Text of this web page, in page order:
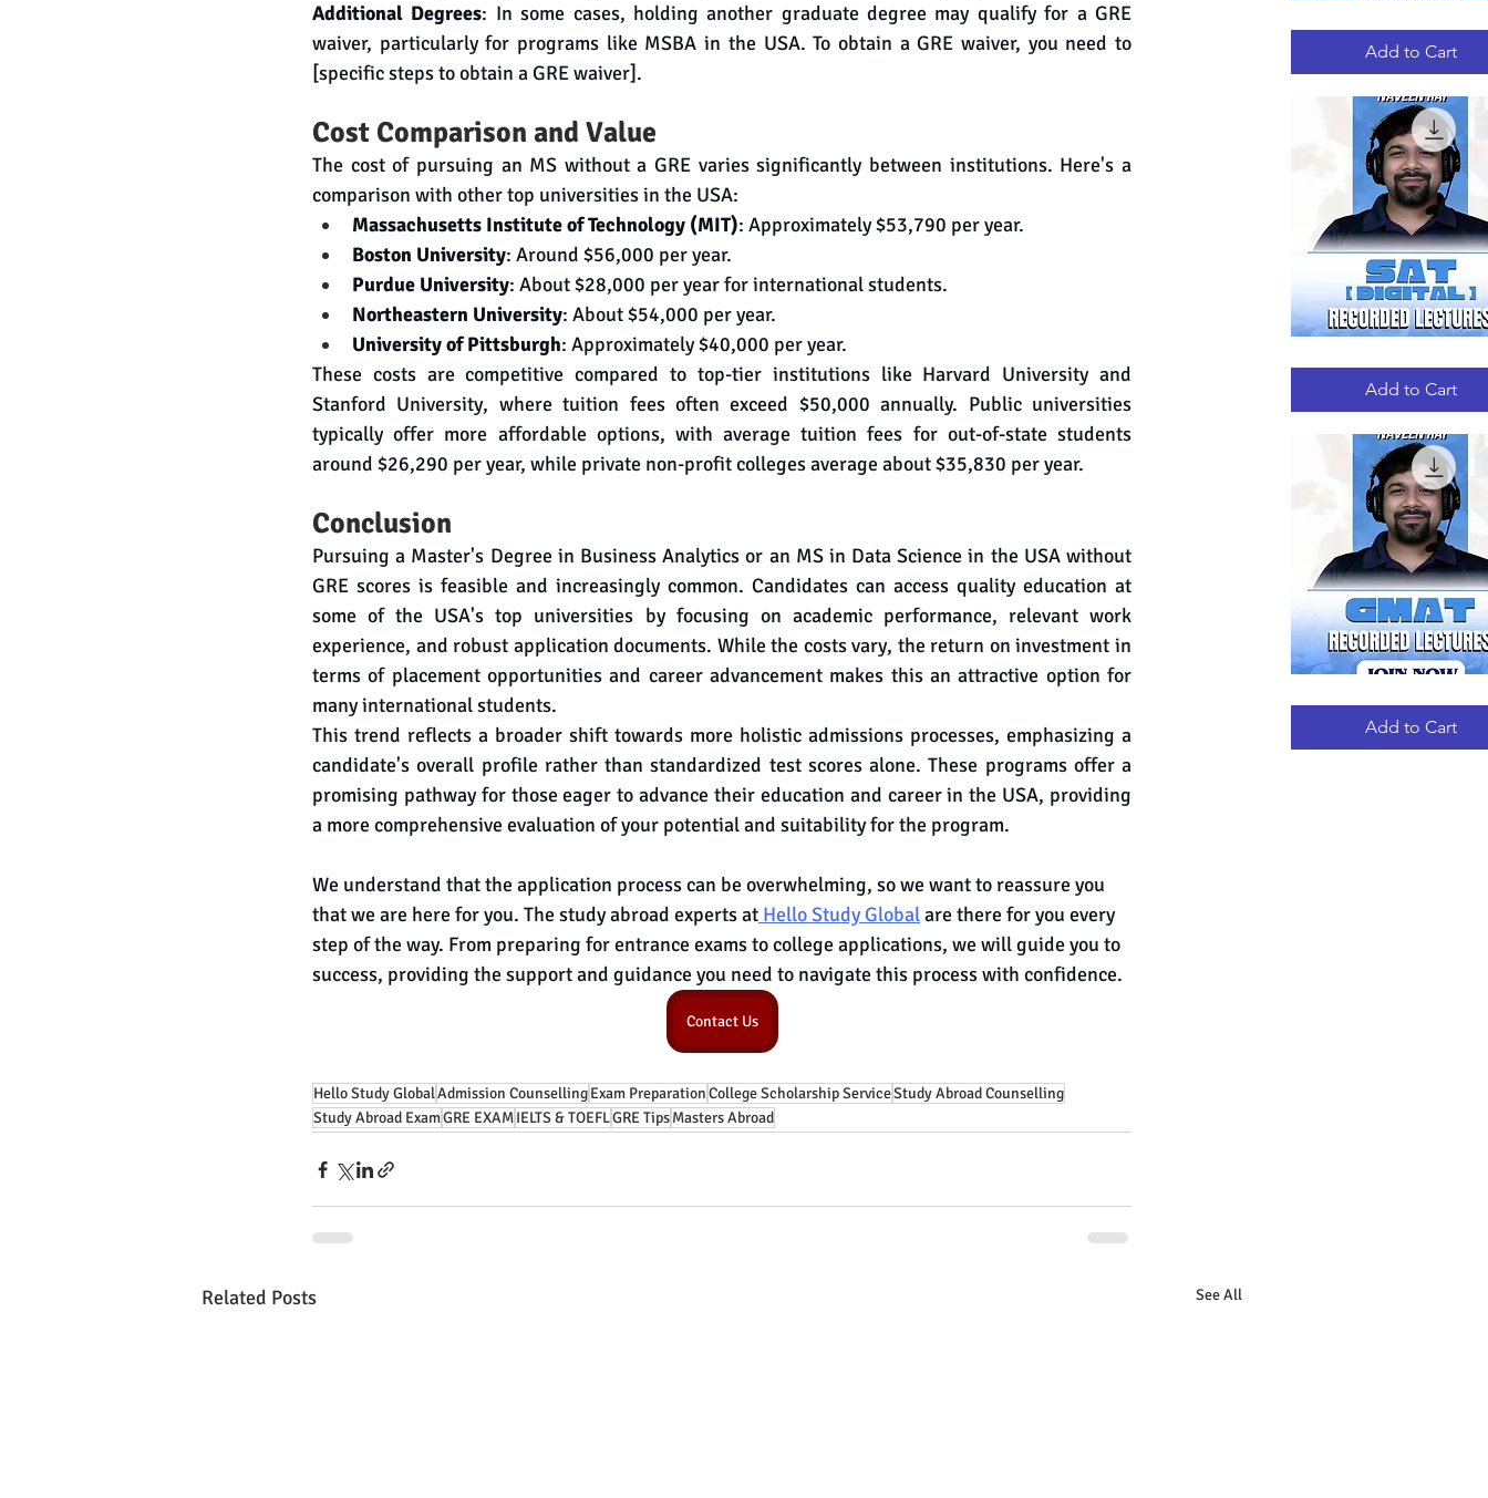
Additional Degrees: In some cases, holding another graduate degree may qualify for a GRE
waiver, particularly for programs like MSBA in the USA. To obtain a GRE waiver, you need to
[specific steps to obtain a GRE waiver].
Cost Comparison and Value
The cost of pursuing an MS without a GRE varies significantly between institutions. Here's a
comparison with other top universities in the USA:
Massachusetts Institute of Technology (MIT): Approximately $53,790 per year.
Boston University: Around $56,000 per year.
Purdue University: About $28,000 per year for international students.
Northeastern University: About $54,000 per year.
University of Pittsburgh: Approximately $40,000 per year.
These costs are competitive compared to top-tier institutions like Harvard University and
Stanford University, where tuition fees often exceed $50,000 annually. Public universities
typically offer more affordable options, with average tuition fees for out-of-state students
around $26,290 per year, while private non-profit colleges average about $35,830 per year.
Conclusion
Pursuing a Master's Degree in Business Analytics or an MS in Data Science in the USA without
GRE scores is feasible and increasingly common. Candidates can access quality education at
some of the USA's top universities by focusing on academic performance, relevant work
experience, and robust application documents. While the costs vary, the return on investment in
terms of placement opportunities and career advancement makes this an attractive option for
many international students.
This trend reflects a broader shift towards more holistic admissions processes, emphasizing a
candidate's overall profile rather than standardized test scores alone. These programs offer a
promising pathway for those eager to advance their education and career in the USA, providing
a more comprehensive evaluation of your potential and suitability for the program.
We understand that the application process can be overwhelming, so we want to reassure you
that we are here for you. The study abroad experts at Hello Study Global are there for you every
step of the way. From preparing for entrance exams to college applications, we will guide you to
success, providing the support and guidance you need to navigate this process with confidence.
Contact Us
Hello Study GlobalAdmission CounsellingExam PreparationCollege Scholarship ServiceStudy Abroad Counselling
Study Abroad ExamGRE EXAMIELTS & TOEFLGRE TipsMasters Abroad
Related Posts See All
Quick View
RECORDED
Add to Cart
Quick View
SAT
Add to Cart
Quick View
RECORDED
Add to Cart